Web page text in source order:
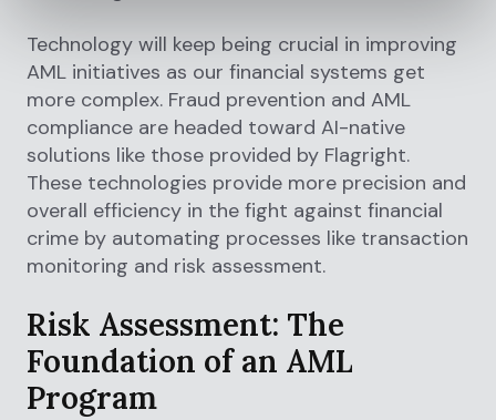
Technology will keep being crucial in improving
AML initiatives as our financial systems get
more complex. Fraud prevention and AML
compliance are headed toward AI-native
solutions like those provided by Flagright.
These technologies provide more precision and
overall efficiency in the fight against financial
crime by automating processes like transaction
monitoring and risk assessment.
Risk Assessment: The
Foundation of an AML
Program